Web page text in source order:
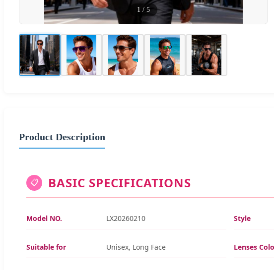
1 / 5
Product Description
📋 BASIC SPECIFICATIONS
Model NO. LX20260210 Style
Suitable for Unisex, Long Face Lenses